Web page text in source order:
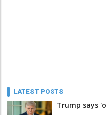
LATEST POSTS
Trump says